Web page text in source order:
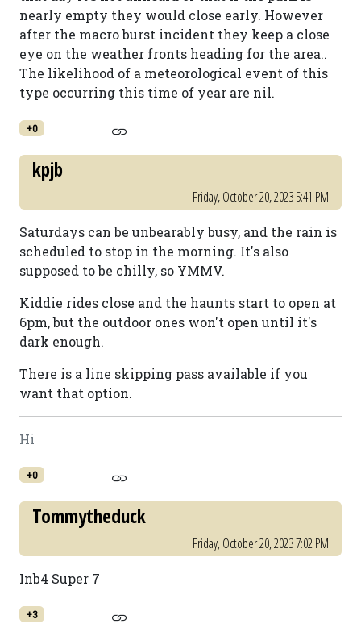
nearly empty they would close early. However
after the macro burst incident they keep a close
eye on the weather fronts heading for the area..
The likelihood of a meteorological event of this
type occurring this time of year are nil.
+0
kpjb
Friday, October 20, 2023 5:41 PM
Saturdays can be unbearably busy, and the rain is
scheduled to stop in the morning. It's also
supposed to be chilly, so YMMV.
Kiddie rides close and the haunts start to open at
6pm, but the outdoor ones won't open until it's
dark enough.
There is a line skipping pass available if you
want that option.
Hi
+0
Tommytheduck
Friday, October 20, 2023 7:02 PM
Inb4 Super 7
+3